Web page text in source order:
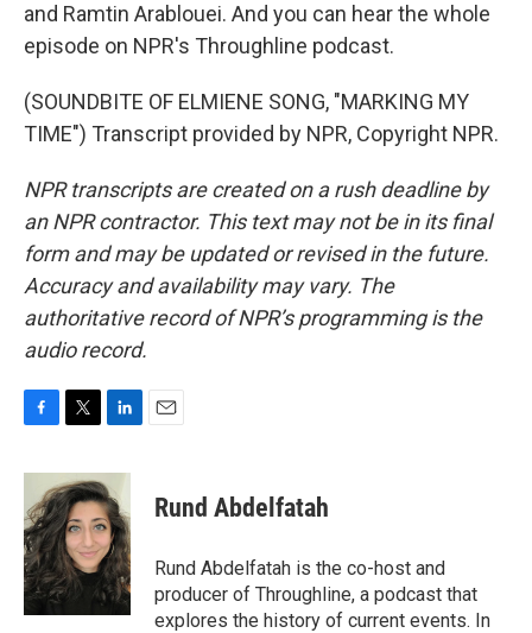
and Ramtin Arablouei. And you can hear the whole
episode on NPR's Throughline podcast.
(SOUNDBITE OF ELMIENE SONG, "MARKING MY
TIME") Transcript provided by NPR, Copyright NPR.
NPR transcripts are created on a rush deadline by
an NPR contractor. This text may not be in its final
form and may be updated or revised in the future.
Accuracy and availability may vary. The
authoritative record of NPR’s programming is the
audio record.
c
b
o
o
k
i
t
t
e
r
n
k
e
d
I
n
Rund Abdelfatah
Rund Abdelfatah is the co-host and
producer of Throughline, a podcast that
explores the history of current events. In